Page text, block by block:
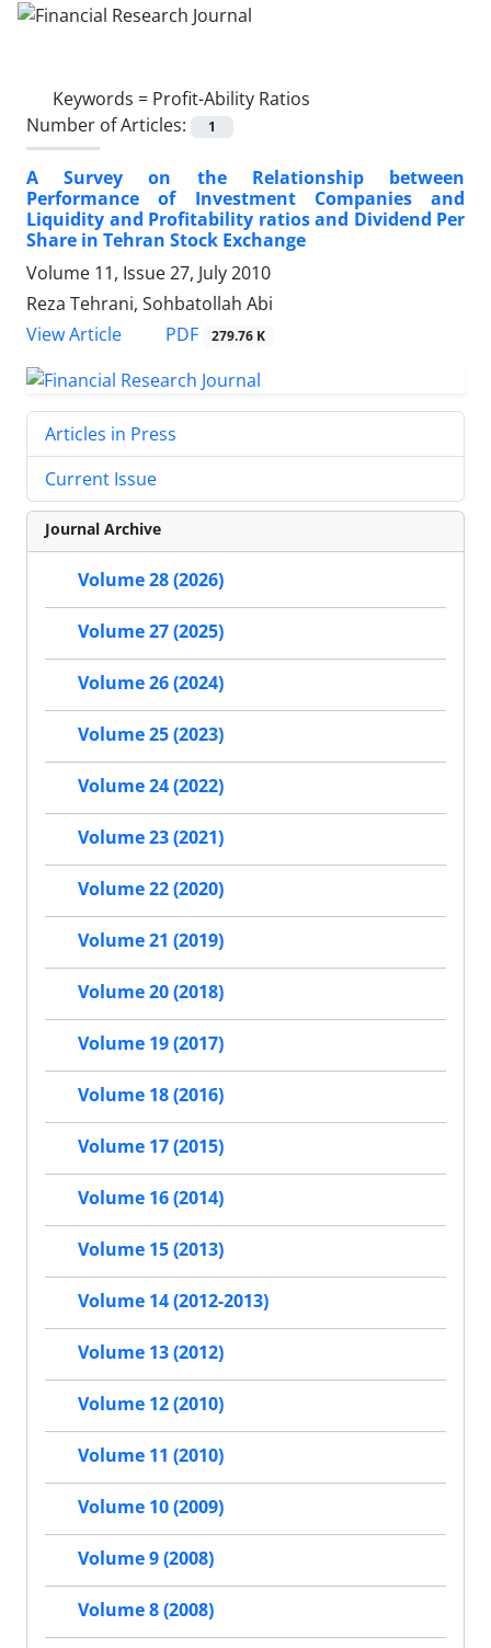
Keywords = Profit-Ability Ratios
Number of Articles:
1
A Survey on the Relationship between
Performance of Investment Companies and
Liquidity and Profitability ratios and Dividend Per
Share in Tehran Stock Exchange
Volume 11, Issue 27, July 2010
Reza Tehrani, Sohbatollah Abi
View Article
PDF 279.76 K
Articles in Press
Current Issue
Journal Archive
Volume 28 (2026)
Volume 27 (2025)
Volume 26 (2024)
Volume 25 (2023)
Volume 24 (2022)
Volume 23 (2021)
Volume 22 (2020)
Volume 21 (2019)
Volume 20 (2018)
Volume 19 (2017)
Volume 18 (2016)
Volume 17 (2015)
Volume 16 (2014)
Volume 15 (2013)
Volume 14 (2012-2013)
Volume 13 (2012)
Volume 12 (2010)
Volume 11 (2010)
Volume 10 (2009)
Volume 9 (2008)
Volume 8 (2008)